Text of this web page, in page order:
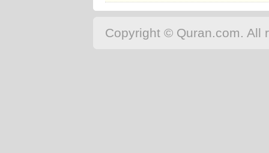
Copyright © Quran.com. All